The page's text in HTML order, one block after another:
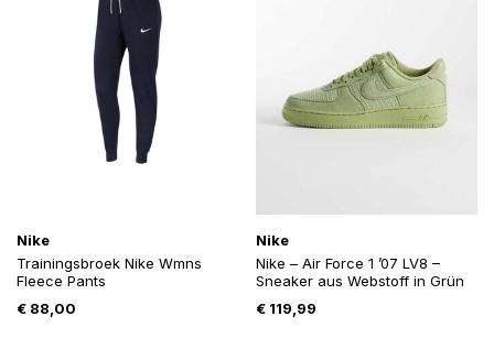
Nike
Trainingsbroek Nike Wmns
Fleece Pants
€ 88,00
Nike
Nike – Air Force 1 ’07 LV8 –
Sneaker aus Webstoff in Grün
€119,99